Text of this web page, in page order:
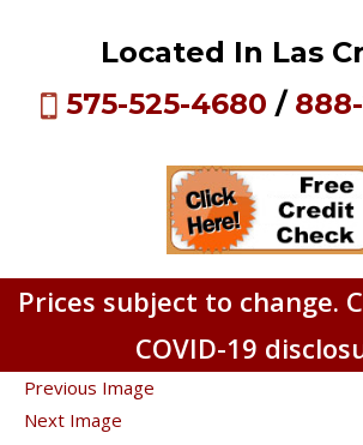
Located In Las
575-525-4680 /
Prices subject to change.
COVID-19
Previous Image
Next Image